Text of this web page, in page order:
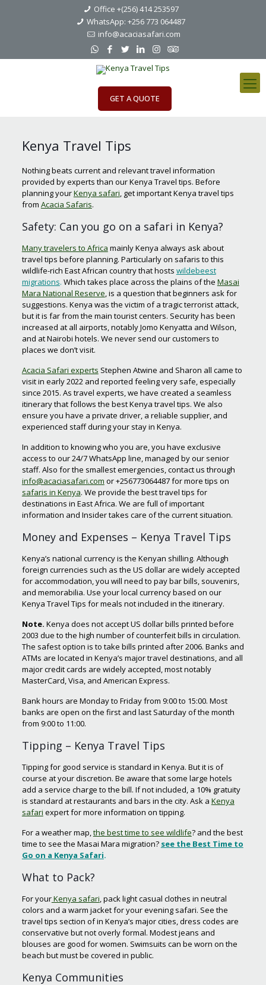
Office +(256) 414 253597
WhatsApp: +256 773 064487
info@acaciasafari.com
GET A QUOTE
Kenya Travel Tips
Nothing beats current and relevant travel information
provided by experts than our Kenya Travel tips. Before
planning yourKenya safari, get important Kenya travel tips
from Acacia Safaris.
Safety: Can you go on a safari in Kenya?
Many travelers to Africa mainly Kenya always ask about
travel tips before planning. Particularly on safaris to this
wildlife-rich East African country that hosts wildebeest
migrations. Which takes place across the plains of the Masai
Mara National Reserve, is a question that beginners ask for
suggestions. Kenya was the victim of a tragic terrorist attack,
but it is far from the main tourist centers. Security has been
increased at all airports, notably Jomo Kenyatta and Wilson,
and at Nairobi hotels. We never send our customers to
places we don’t visit.
Acacia Safari experts Stephen Atwine and Sharon all came to
visit in early 2022 and reported feeling very safe, especially
since 2015. As travel experts, we have created a seamless
itinerary that follows the best Kenya travel tips. We also
ensure you have a private driver, a reliable supplier, and
experienced staff during your stay in Kenya.
In addition to knowing who you are, you have exclusive
access to our 24/7 WhatsApp line, managed by our senior
staff. Also for the smallest emergencies, contact us through
info@acaciasafari.com or +256773064487 for more tips on
safaris in Kenya. We provide the best travel tips for
destinations in East Africa. We are full of important
information and Insider takes care of the current situation.
Money and Expenses – Kenya Travel Tips
Kenya’s national currency is the Kenyan shilling. Although
foreign currencies such as the US dollar are widely accepted
for accommodation, you will need to pay bar bills, souvenirs,
and memorabilia. Use your local currency based on our
Kenya Travel Tips for meals not included in the itinerary.
Note. Kenya does not accept US dollar bills printed before
2003 due to the high number of counterfeit bills in circulation.
The safest option is to take bills printed after 2006. Banks and
ATMs are located in Kenya’s major travel destinations, and all
major credit cards are widely accepted, most notably
MasterCard, Visa, and American Express.
Bank hours are Monday to Friday from 9:00 to 15:00. Most
banks are open on the first and last Saturday of the month
from 9:00 to 11:00.
Tipping – Kenya Travel Tips
Tipping for good service is standard in Kenya. But it is of
course at your discretion. Be aware that some large hotels
add a service charge to the bill. If not included, a 10% gratuity
is standard at restaurants and bars in the city. Ask a Kenya
safari expert for more information on tipping.
For a weather map,the best time to see wildlife? and the best
time to see the Masai Mara migration? see the Best Time to
Go on a Kenya Safari.
What to Pack?
For yourKenya safari, pack light casual clothes in neutral
colors and a warm jacket for your evening safari. See the
travel tips section of in Kenya’s major cities, dress codes are
conservative but not overly formal. Modest jeans and
blouses are good for women. Swimsuits can be worn on the
beach but must be covered in public.
Kenya Communities